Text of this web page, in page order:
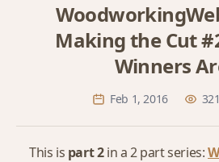
Making the Cut
Winners
Feb 1, 2016
This is part 2in a 2 part series: